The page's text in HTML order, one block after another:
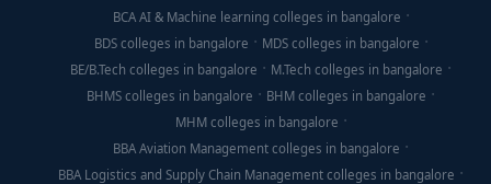
BCA AI & Machine learning colleges in bangalore
BDS colleges in bangalore
MDS colleges in bangalore
BE/B.Tech colleges in bangalore
M.Tech colleges in bangalore
BHMS colleges in bangalore
BHM colleges in bangalore
MHM colleges in bangalore
BBA Aviation Management colleges in bangalore
BBA Logistics and Supply Chain Management colleges in bangalore